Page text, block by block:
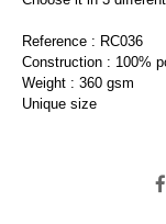
Reference : RC036
Construction : 100%
Weight : 360 gsm
Unique size